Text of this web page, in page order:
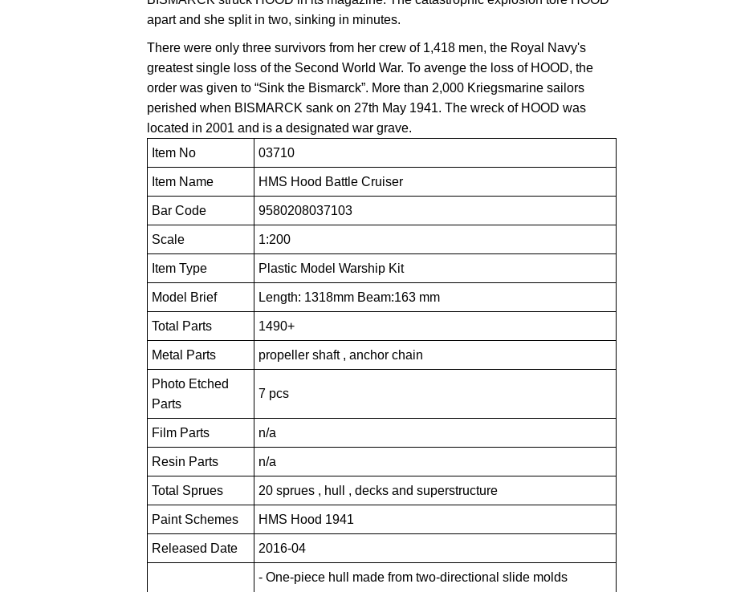
apart and she split in two, sinking in minutes.
There were only three survivors from her crew of 1,418 men, the Royal Navy's
greatest single loss of the Second World War. To avenge the loss of HOOD, the
order was given to “Sink the Bismarck”. More than 2,000 Kriegsmarine sailors
perished when BISMARCK sank on 27th May 1941. The wreck of HOOD was
located in 2001 and is a designated war grave.
Item No
03710
Item Name HMS Hood Battle Cruiser
Bar Code 9580208037103
Scale 1:200
Item Type Plastic Model Warship Kit
Model Brief Length: 1318mm Beam:163 mm
Total Parts 1490+
Metal Parts propeller shaft , anchor chain
Photo Etched
Parts
7 pcs
Film Parts n/a
Resin Parts n/a
Total Sprues 20 sprues , hull , decks and superstructure
Paint Schemes HMS Hood 1941
Released Date 2016-04
- One-piece hull made from two-directional slide molds